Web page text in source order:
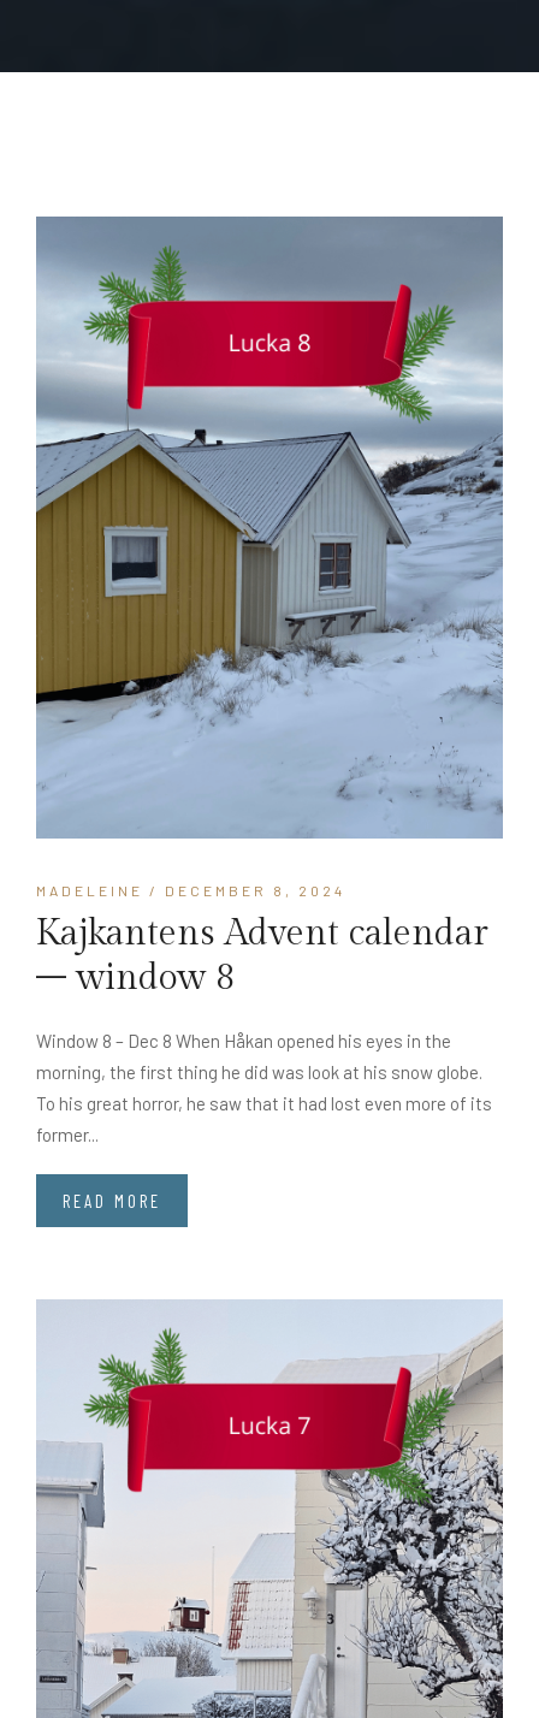
MADELEINE / DECEMBER 8, 2024
Kajkantens Advent calendar
– window 8
Window 8 – Dec 8 When Håkan opened his eyes in the
morning, the first thing he did was look at his snow globe.
To his great horror, he saw that it had lost even more of its
former...
READ MORE